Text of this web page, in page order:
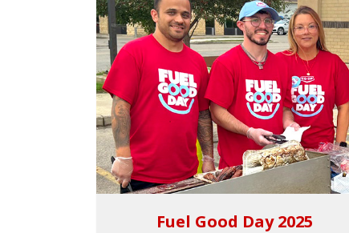
Fuel Good Day 2025